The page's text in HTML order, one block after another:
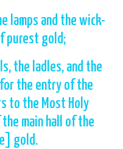
lamps and the wick-
purest gold;
the ladles, and the
the entry of the
to the Most Holy
main hall of the
gold.